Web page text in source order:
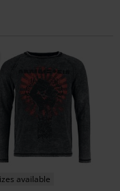
available